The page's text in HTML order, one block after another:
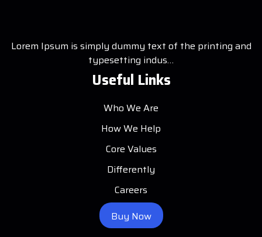
Lorem Ipsum is simply dummy text of the printing and
typesetting indus…
Useful Links
Who We Are
How We Help
Core Values
Differently
Careers
Buy Now